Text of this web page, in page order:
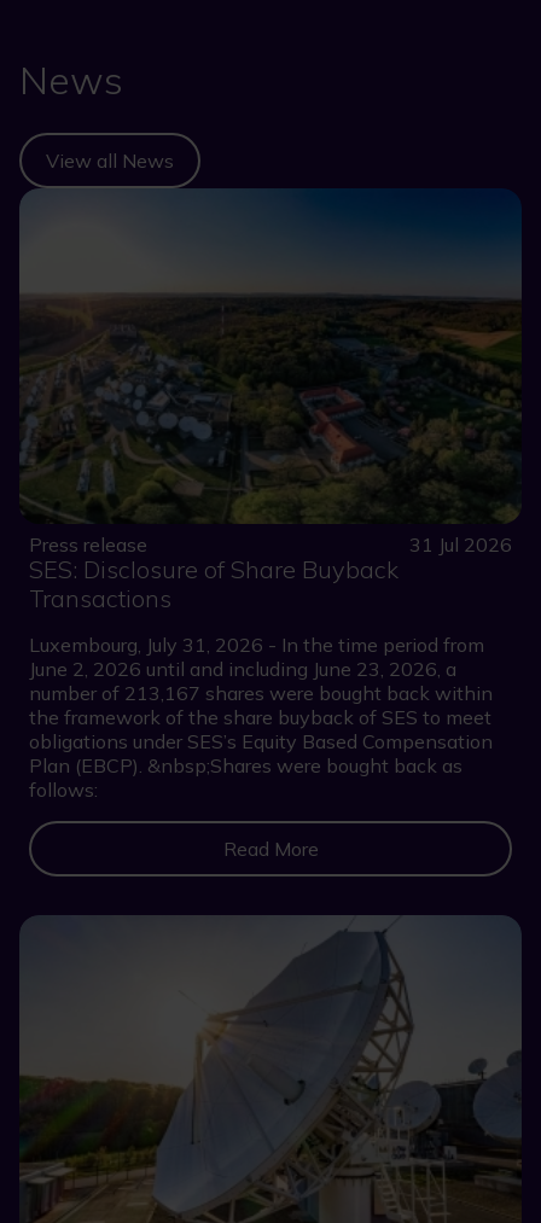
News
View all News
Press release 31 Jul 2026
SES: Disclosure of Share Buyback
Transactions
Luxembourg, July 31, 2026 - In the time period from
June 2, 2026 until and including June 23, 2026, a
number of 213,167 shares were bought back within
the framework of the share buyback of SES to meet
obligations under SES’s Equity Based Compensation
Plan (EBCP). &nbsp;Shares were bought back as
follows:
Read More